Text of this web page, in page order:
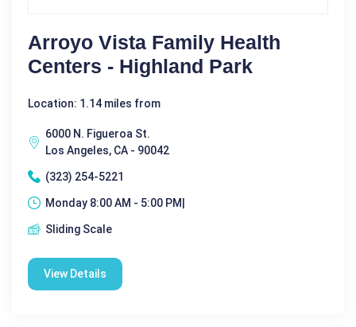
Arroyo Vista Family Health
Centers - Highland Park
Location: 1.14 miles from
6000 N. Figueroa St.
Los Angeles, CA - 90042
(323) 254-5221
Monday 8:00 AM - 5:00 PM|
Sliding Scale
View Details